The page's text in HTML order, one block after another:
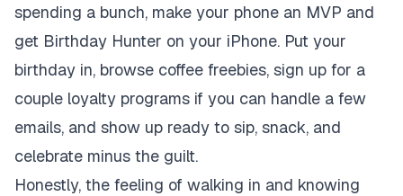
spending a bunch, make your phone an MVP and
get Birthday Hunter on your iPhone. Put your
birthday in, browse coffee freebies, sign up for a
couple loyalty programs if you can handle a few
emails, and show up ready to sip, snack, and
celebrate minus the guilt.
Honestly, the feeling of walking in and knowing